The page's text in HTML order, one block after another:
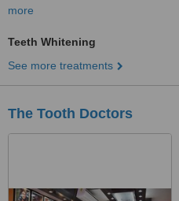
more
Teeth Whitening
See more treatments
The Tooth Doctors